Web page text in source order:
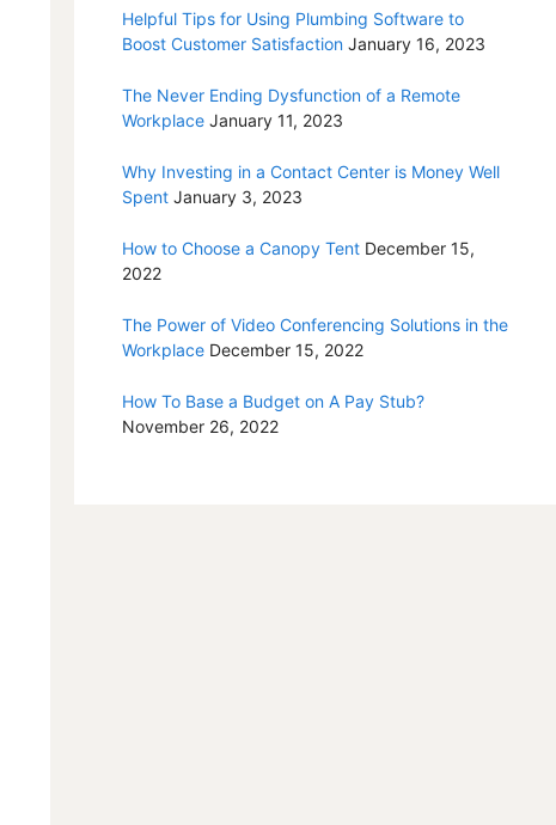
Helpful Tips for Using Plumbing Software to
Boost Customer Satisfaction January 16, 2023
The Never Ending Dysfunction of a Remote
Workplace January 11, 2023
Why Investing in a Contact Center is Money Well
Spent January 3, 2023
How to Choose a Canopy Tent December 15,
2022
The Power of Video Conferencing Solutions in the
Workplace December 15, 2022
How To Base a Budget on A Pay Stub?
November 26, 2022